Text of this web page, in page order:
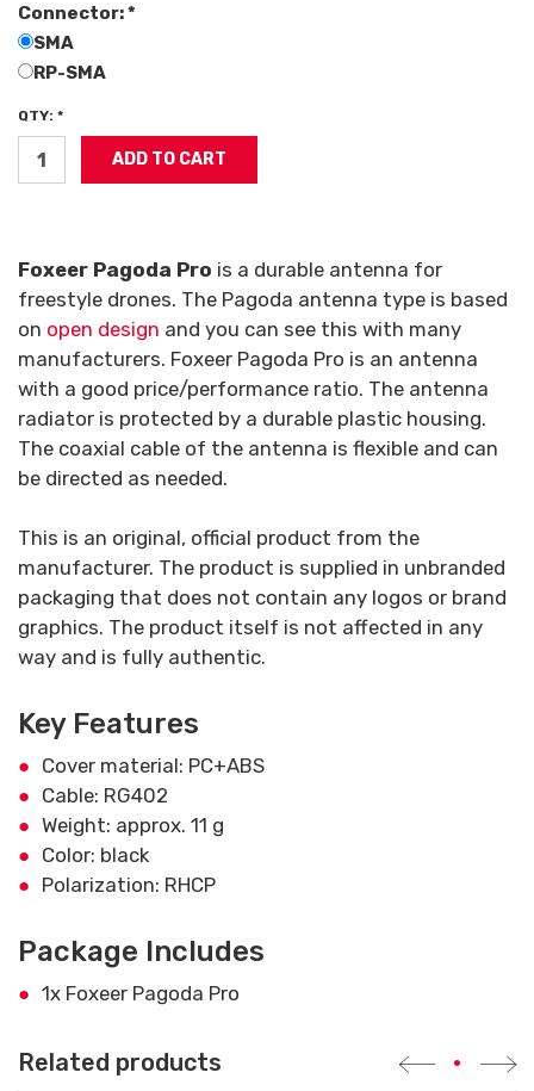
Connector: *
SMA
RP-SMA
QTY: *
Foxeer Pagoda Pro is a durable antenna for
freestyle drones. The Pagoda antenna type is based
on open design and you can see this with many
manufacturers. Foxeer Pagoda Pro is an antenna
with a good price/performance ratio. The antenna
radiator is protected by a durable plastic housing.
The coaxial cable of the antenna is flexible and can
be directed as needed.
This is an original, official product from the
manufacturer. The product is supplied in unbranded
packaging that does not contain any logos or brand
graphics. The product itself is not affected in any
way and is fully authentic.
Key Features
Cover material: PC+ABS
Cable: RG402
Weight: approx. 11 g
Color: black
Polarization: RHCP
Package Includes
1x Foxeer Pagoda Pro
Related products •